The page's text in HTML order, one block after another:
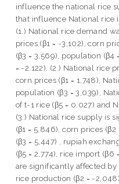
influence the national rice
that influence National rice
(1.) National rice demand
prices (β1 = -3,102), corn
(β3 = 3,569), population
= -2.122). (2.) National rice
corn prices (β1 = 1,748),
population (β3 = 3,039),
of t-1 rice (β5 = 0.027) and
(3.) National rice supply is
(β1 = 5,846), corn prices
(β3 = 5,447) , rupiah
(β5 = 2,774), rice import
are significantly affected by
rice production (β2 = -